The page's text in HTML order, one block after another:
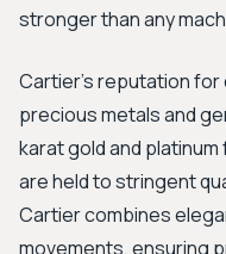
stronger than any
Cartier's reputation for
precious metals and
karat gold and
are held to stringent
Cartier combines
movements, ensuring